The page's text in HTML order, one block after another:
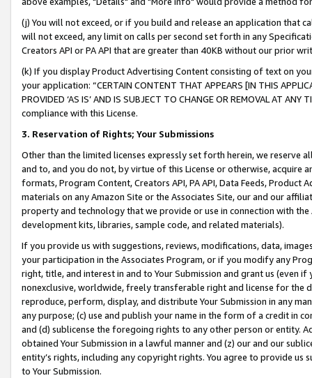
(j) You will not exceed, or if you build and release an application that
will not exceed, any limit on calls per second set forth in any
Creators API or PA API that are greater than 40KB without our prior
(k) If you display Product Advertising Content consisting of text on
your application: “CERTAIN CONTENT THAT APPEARS [IN THIS
PROVIDED ‘AS IS’ AND IS SUBJECT TO CHANGE OR REMOVAL AT
compliance with this License.
3. Reservation of Rights; Your Submissions
Other than the limited licenses expressly set forth herein, we
and to, and you do not, by virtue of this License or otherwise, acquire
formats, Program Content, Creators API, PA API, Data Feeds,
materials on any Amazon Site or the Associates Site, our and our
property and technology that we provide or use in connection with
development kits, libraries, sample code, and related materials).
If you provide us with suggestions, reviews, modifications, data,
your participation in the Associates Program, or if you modify any
right, title, and interest in and to Your Submission and grant us (even
nonexclusive, worldwide, freely transferable right and license for
reproduce, perform, display, and distribute Your Submission in any
any purpose; (c) use and publish your name in the form of a credit in
and (d) sublicense the foregoing rights to any other person or entity.
obtained Your Submission in a lawful manner and (z) our and our
entity’s rights, including any copyright rights. You agree to provide us
to Your Submission.